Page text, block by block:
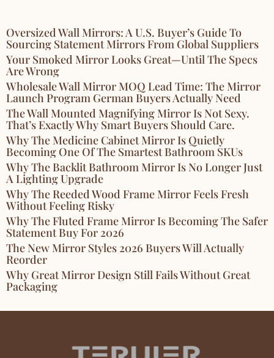
Oversized Wall Mirrors: A U.S. Buyer’s Guide To
Sourcing Statement Mirrors From Global Suppliers
Your Smoked Mirror Looks Great—Until The Specs
Are Wrong
Wholesale Wall Mirror MOQ Lead Time: The Mirror
Launch Program German Buyers Actually Need
The Wall Mounted Magnifying Mirror Is Not Sexy.
That’s Exactly Why Smart Buyers Should Care.
Why The Medicine Cabinet Mirror Is Quietly
Becoming One Of The Smartest Bathroom SKUs
Why The Backlit Bathroom Mirror Is No Longer Just
A Lighting Upgrade
Why The Reeded Wood Frame Mirror Feels Fresh
Without Feeling Risky
Why The Fluted Frame Mirror Is Becoming The Safer
Statement Buy For 2026
The New Mirror Styles 2026 Buyers Will Actually
Reorder
Why Great Mirror Design Still Fails Without Great
Packaging